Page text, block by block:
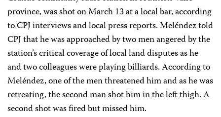
province, was shot on March 13 at a local bar, according
to CPJ interviews and local press reports. Meléndez told
CPJ that he was approached by two men angered by the
station’s critical coverage of local land disputes as he
and two colleagues were playing billiards. According to
Meléndez, one of the men threatened him and as he was
retreating, the second man shot him in the left thigh. A
second shot was fired but missed him.